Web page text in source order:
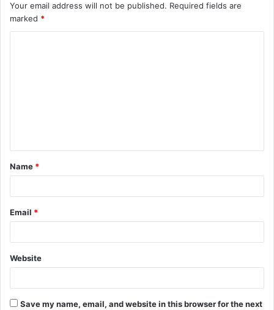
Your email address will not be published. Required fields are
marked *
t
*
Name *
Email *
Website
Save my name, email, and website in this browser for the next